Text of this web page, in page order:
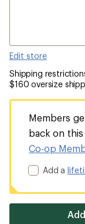
Edit store
Shipping
$160 oversize
Members
back on
Co-op
Add a